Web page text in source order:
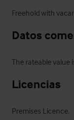
Freehold with
Datos
The rateable value
Licencias
Premises Licence.